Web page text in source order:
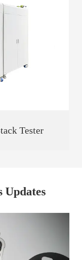
Tester
Updates